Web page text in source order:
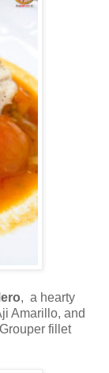
, a hearty
Amarillo, and
fillet